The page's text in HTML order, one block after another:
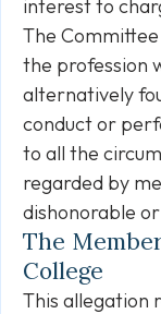
interest to
The
the profession
alternatively
conduct or
to all the
regarded by
dishonorable
The
College
This allegation